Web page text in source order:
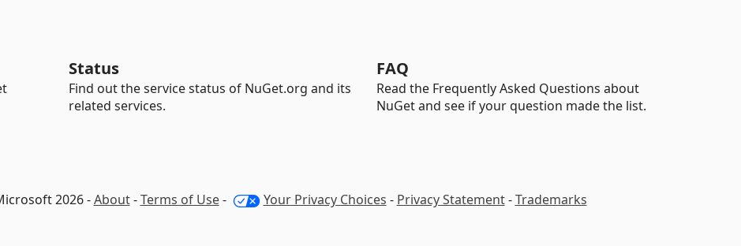
Status
Find out the service status of NuGet.org and its
related services.
FAQ
Read the Frequently Asked Questions about
NuGet and see if your question made the list.
2026 -About-Terms of Use- Your Privacy Choices - Privacy Statement-Trademarks